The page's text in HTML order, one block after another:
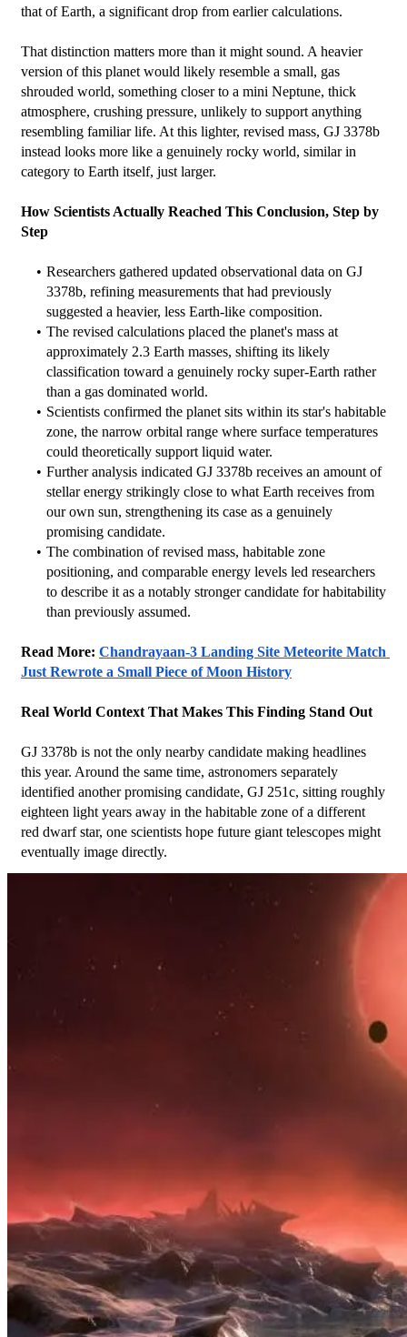
that of Earth, a significant drop from earlier calculations.
That distinction matters more than it might sound. A heavier
version of this planet would likely resemble a small, gas
shrouded world, something closer to a mini Neptune, thick
atmosphere, crushing pressure, unlikely to support anything
resembling familiar life. At this lighter, revised mass, GJ 3378b
instead looks more like a genuinely rocky world, similar in
category to Earth itself, just larger.
How Scientists Actually Reached This Conclusion, Step by
Step
Researchers gathered updated observational data on GJ
3378b, refining measurements that had previously
suggested a heavier, less Earth-like composition.
The revised calculations placed the planet's mass at
approximately 2.3 Earth masses, shifting its likely
classification toward a genuinely rocky super-Earth rather
than a gas dominated world.
Scientists confirmed the planet sits within its star's habitable
zone, the narrow orbital range where surface temperatures
could theoretically support liquid water.
Further analysis indicated GJ 3378b receives an amount of
stellar energy strikingly close to what Earth receives from
our own sun, strengthening its case as a genuinely
promising candidate.
The combination of revised mass, habitable zone
positioning, and comparable energy levels led researchers
to describe it as a notably stronger candidate for habitability
than previously assumed.
Read More: Chandrayaan-3 Landing Site Meteorite Match
Just Rewrote a Small Piece of Moon History
Real World Context That Makes This Finding Stand Out
GJ 3378b is not the only nearby candidate making headlines
this year. Around the same time, astronomers separately
identified another promising candidate, GJ 251c, sitting roughly
eighteen light years away in the habitable zone of a different
red dwarf star, one scientists hope future giant telescopes might
eventually image directly.